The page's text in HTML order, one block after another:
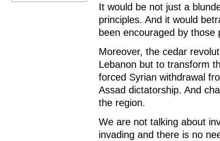
It would be not just a
principles. And it would
been encouraged by those
Moreover, the cedar
Lebanon but to transform
forced Syrian withdrawal
Assad dictatorship. And
the region.
We are not talking about
invading and there is no